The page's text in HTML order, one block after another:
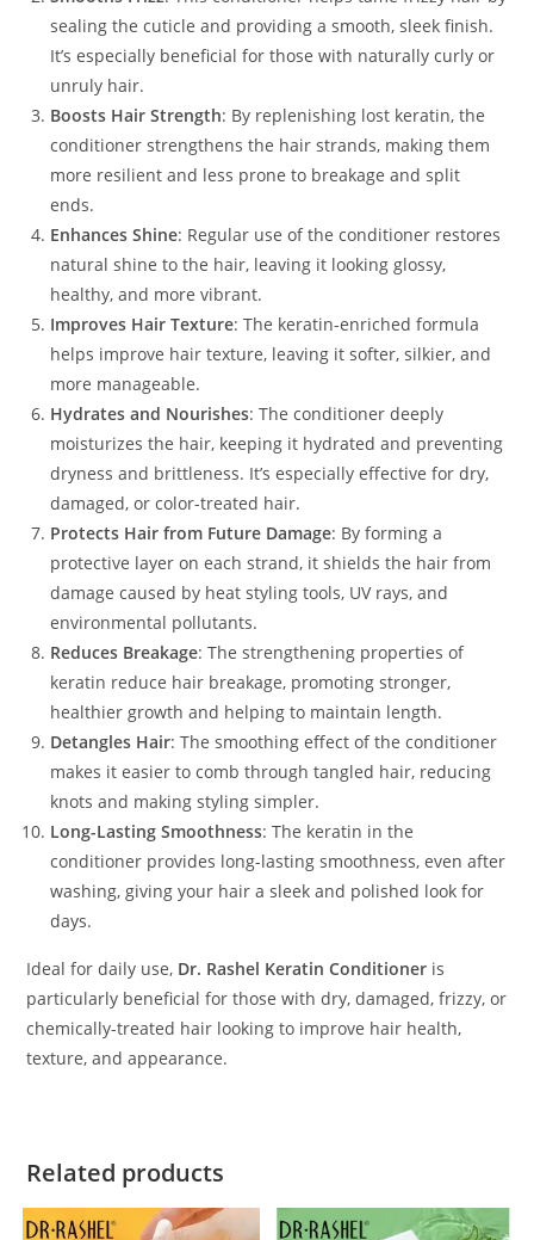
sealing the cuticle and providing a smooth, sleek finish.
It’s especially beneficial for those with naturally curly or
unruly hair.
Boosts Hair Strength: By replenishing lost keratin, the
conditioner strengthens the hair strands, making them
more resilient and less prone to breakage and split
ends.
Enhances Shine: Regular use of the conditioner restores
natural shine to the hair, leaving it looking glossy,
healthy, and more vibrant.
Improves Hair Texture: The keratin-enriched formula
helps improve hair texture, leaving it softer, silkier, and
more manageable.
Hydrates and Nourishes: The conditioner deeply
moisturizes the hair, keeping it hydrated and preventing
dryness and brittleness. It’s especially effective for dry,
damaged, or color-treated hair.
Protects Hair from Future Damage: By forming a
protective layer on each strand, it shields the hair from
damage caused by heat styling tools, UV rays, and
environmental pollutants.
Reduces Breakage: The strengthening properties of
keratin reduce hair breakage, promoting stronger,
healthier growth and helping to maintain length.
Detangles Hair: The smoothing effect of the conditioner
makes it easier to comb through tangled hair, reducing
knots and making styling simpler.
Long-Lasting Smoothness: The keratin in the
conditioner provides long-lasting smoothness, even after
washing, giving your hair a sleek and polished look for
days.
Ideal for daily use, Dr. Rashel Keratin Conditioner is
particularly beneficial for those with dry, damaged, frizzy, or
chemically-treated hair looking to improve hair health,
texture, and appearance.
Related products